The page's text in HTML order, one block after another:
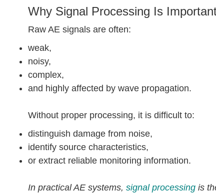
Why Signal Processing Is
Raw AE signals are often:
weak,
noisy,
complex,
and highly affected by wave propagation.
Without proper processing, it is difficult to:
distinguish damage from noise,
identify source characteristics,
or extract reliable monitoring information.
In practical AE systems, signal processingis